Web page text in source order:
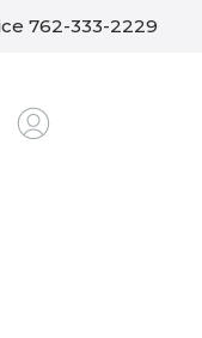
762-333-2229